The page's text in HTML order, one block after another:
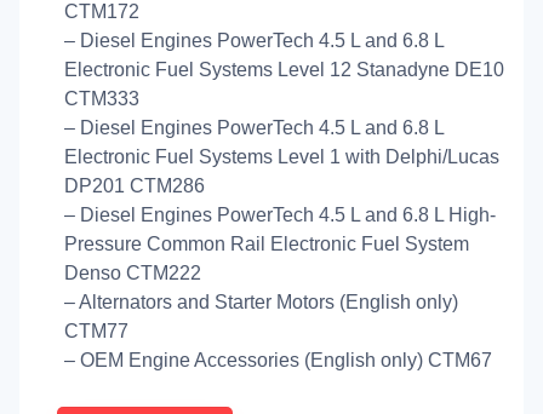
CTM172
– Diesel Engines PowerTech 4.5 L and 6.8 L
Electronic Fuel Systems Level 12 Stanadyne DE10
CTM333
– Diesel Engines PowerTech 4.5 L and 6.8 L
Electronic Fuel Systems Level 1 with Delphi/Lucas
DP201 CTM286
– Diesel Engines PowerTech 4.5 L and 6.8 L High-
Pressure Common Rail Electronic Fuel System
Denso CTM222
– Alternators and Starter Motors (English only)
CTM77
– OEM Engine Accessories (English only) CTM67